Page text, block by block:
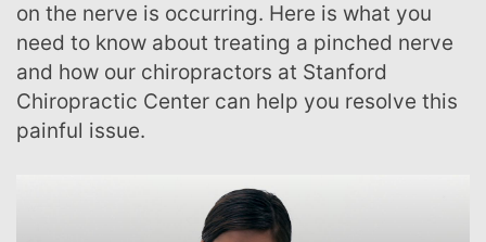
on the nerve is occurring. Here is what you
need to know about treating a pinched nerve
and how our chiropractors at Stanford
Chiropractic Center can help you resolve this
painful issue.